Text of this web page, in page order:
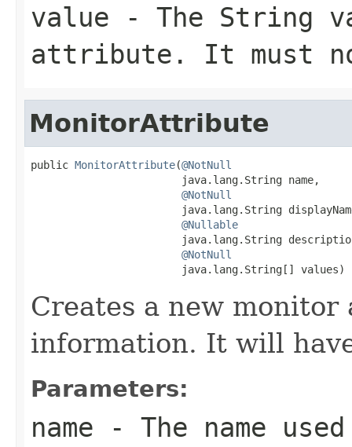
value - The String
attribute. It must
MonitorAttribute
public MonitorAttribute(@NotNull
                        java.lang.String name,
@NotNull
java.lang.String
@Nullable
java.lang.String
@NotNull
                        java.lang.String[] values)
Creates a new
information. It will
Parameters:
name - The name